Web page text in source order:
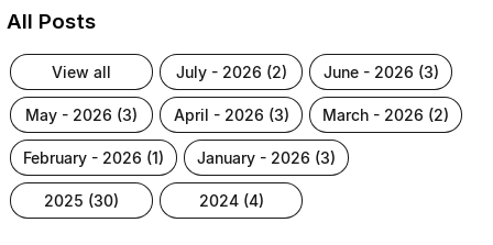
All Posts
view all july - 2026 (2) june - 2026 (3)
may - 2026 (3) april - 2026 (3) march - 2026 (2)
february - 2026 (1) january - 2026 (3)
2025 (30) 2024 (4)